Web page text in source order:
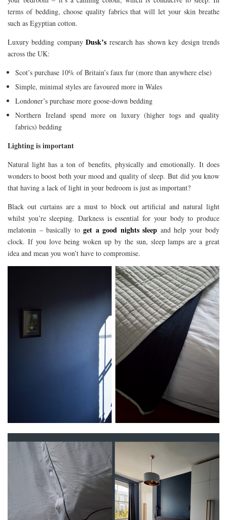
terms of bedding, choose quality fabrics that will let your skin breathe
such as Egyptian cotton.
Luxury bedding companyDusk’s research has shown key design trends
across the UK:
Scot’s purchase 10% of Britain’s faux fur (more than anywhere else)
Simple, minimal styles are favoured more in Wales
Londoner’s purchase more goose-down bedding
Northern Ireland spend more on luxury (higher togs and quality
fabrics) bedding
Lighting is important
Natural light has a ton of benefits, physically and emotionally. It does
wonders to boost both your mood and quality of sleep. But did you know
that having a lack of light in your bedroom is just as important?
Black out curtains are a must to block out artificial and natural light
whilst you’re sleeping. Darkness is essential for your body to produce
melatonin – basically to get a good nights sleep and help your body
clock. If you love being woken up by the sun, sleep lamps are a great
idea and mean you won’t have to compromise.